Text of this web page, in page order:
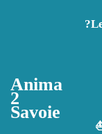
Aller au
Anima
2
Savoie